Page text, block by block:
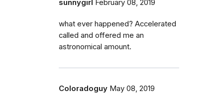
sunnygirl February 08, 2019
what ever happened? Accelerated
called and offered me an
astronomical amount.
Coloradoguy May 08, 2019